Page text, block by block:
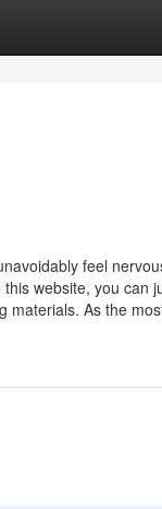
feel
website, you can
As the